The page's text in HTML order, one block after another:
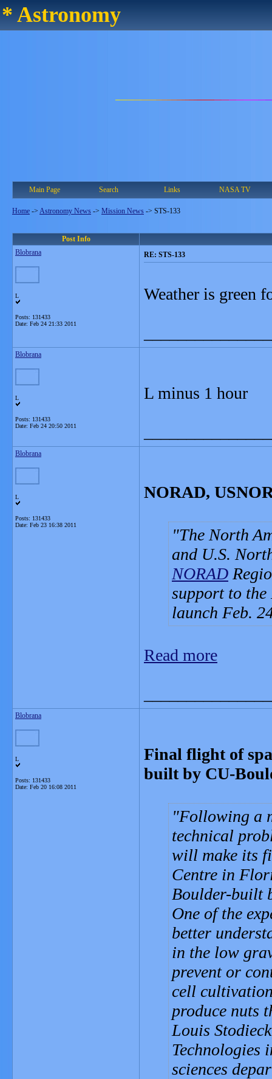
* Astronomy
Main Page Search Links NASA TV
Home -> Astronomy News -> Mission News -> STS-133
Post Info
Blobrana
L
Posts: 131433
Date: Feb 24 21:33 2011
RE: STS-133
Weather is green
Blobrana
L
Posts: 131433
Date: Feb 24 20:50 2011
L minus 1 hour
Blobrana
L
Posts: 131433
Date: Feb 23 16:38 2011
NORAD,
The North
and U.S.
NORAD
support to the
launch Feb.
Read more
Blobrana
L
Posts: 131433
Date: Feb 20 16:08 2011
Final flight of
built by CU-
Following a
technical
will make its
Centre in
Boulder-built
One of the
better
in the low
prevent or
cell
produce nuts
Louis
Technologies
sciences